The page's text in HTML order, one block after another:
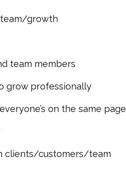
growth
team members
grow professionally
on the same page
clients/customers/team